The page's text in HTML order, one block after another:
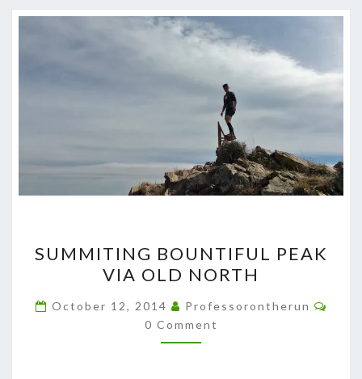
BOUNTIFUL
PEAK
VIA
OLD
NORTH
SUMMITING BOUNTIFUL PEAK
VIA OLD NORTH
October 12, 2014 Professorontherun
0 Comment